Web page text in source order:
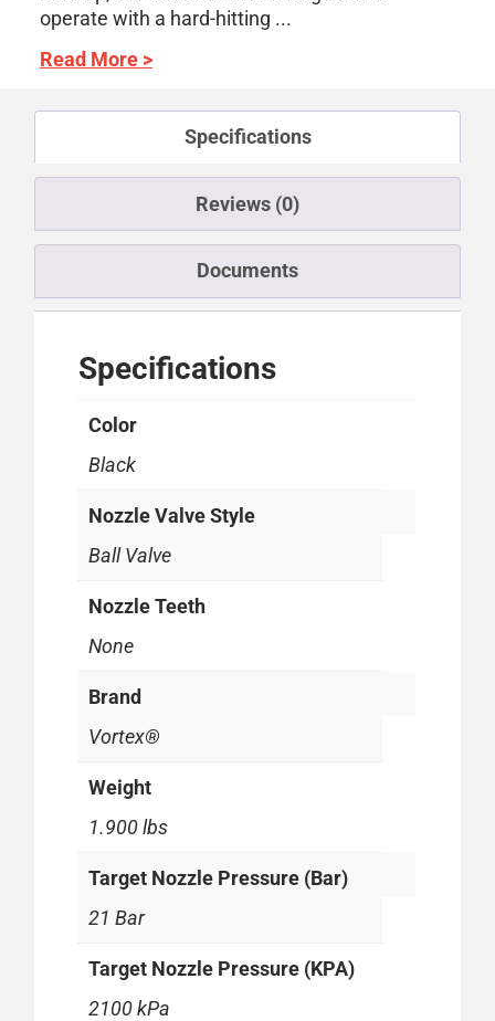
operate with a hard-hitting ...
Read More >
Specifications
Reviews (0)
Documents
Specifications
Color
Black
Nozzle Valve Style
Ball Valve
Nozzle Teeth
None
Brand
Vortex®
Weight
1.900 lbs
Target Nozzle Pressure (Bar)
21 Bar
Target Nozzle Pressure (KPA)
2100 kPa